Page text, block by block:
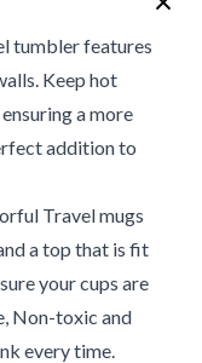
tumbler features
Keep hot
a more
addition to
Travel mugs
a top that is fit
your cups are
Non-toxic and
every time.